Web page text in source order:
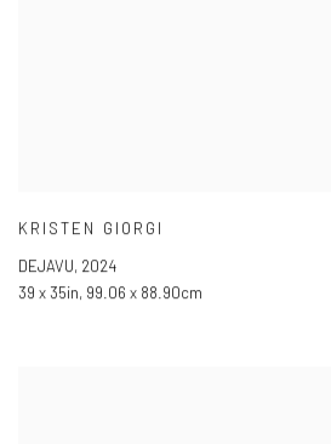
KRISTEN GIORGI
DEJAVU, 2024
39 x 35in, 99.06 x 88.90cm